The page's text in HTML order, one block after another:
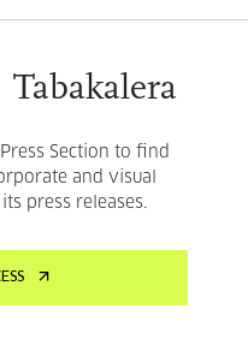
Tabakalera
Section to find
and visual
press releases.